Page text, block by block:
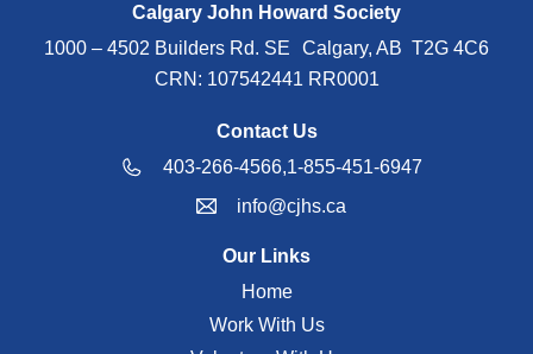
Calgary John Howard Society
1000 – 4502 Builders Rd. SE Calgary, AB T2G 4C6
CRN: 107542441 RR0001
Contact Us
403-266-4566,1-855-451-6947
info@cjhs.ca
Our Links
Home
Work With Us